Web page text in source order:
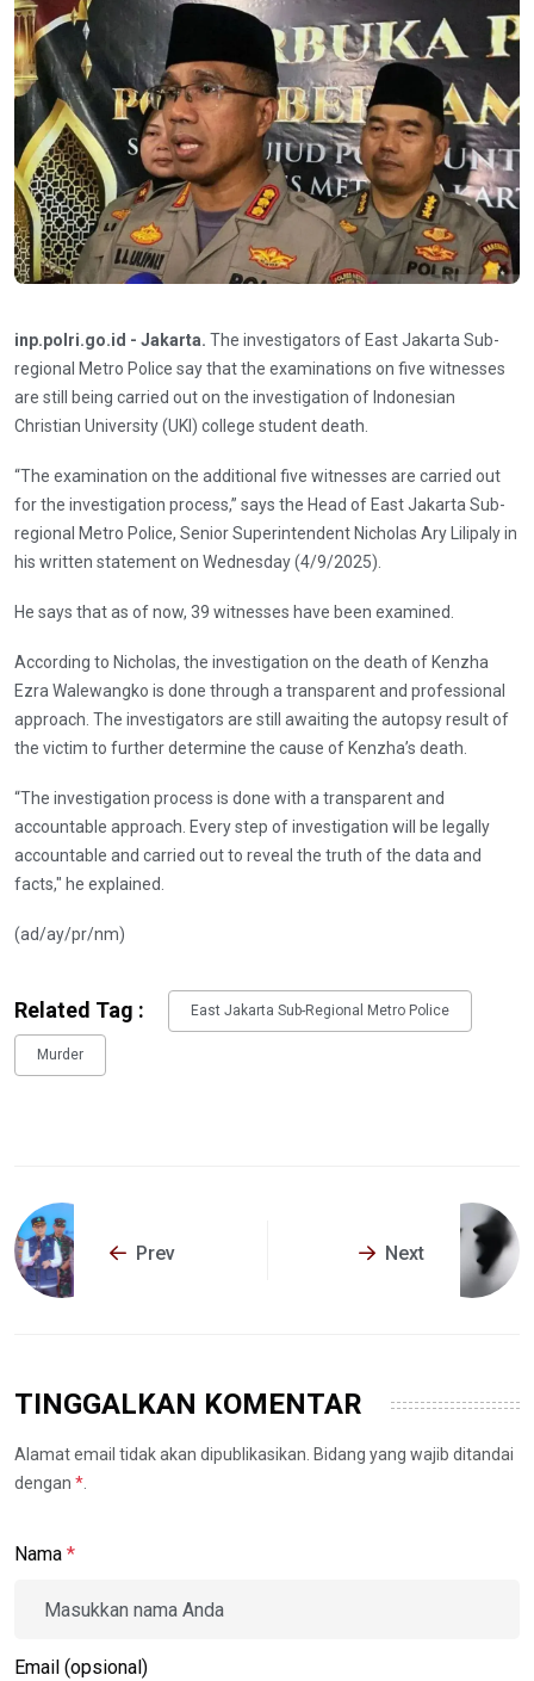
inp.polri.go.id - Jakarta. The investigators of East Jakarta Sub-
regional Metro Police say that the examinations on five witnesses
are still being carried out on the investigation of Indonesian
Christian University (UKI) college student death.
“The examination on the additional five witnesses are carried out
for the investigation process,” says the Head of East Jakarta Sub-
regional Metro Police, Senior Superintendent Nicholas Ary Lilipaly in
his written statement on Wednesday (4/9/2025).
He says that as of now, 39 witnesses have been examined.
According to Nicholas, the investigation on the death of Kenzha
Ezra Walewangko is done through a transparent and professional
approach. The investigators are still awaiting the autopsy result of
the victim to further determine the cause of Kenzha’s death.
“The investigation process is done with a transparent and
accountable approach. Every step of investigation will be legally
accountable and carried out to reveal the truth of the data and
facts," he explained.
(ad/ay/pr/nm)
Related Tag : East Jakarta Sub-Regional Metro Police
Murder
Prev Next
TINGGALKAN KOMENTAR
Alamat email tidak akan dipublikasikan. Bidang yang wajib ditandai
dengan *
Nama *
Email (opsional)